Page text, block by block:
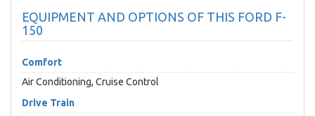
EQUIPMENT AND OPTIONS OF THIS FORD F-
150
Comfort
Air Conditioning, Cruise Control
Drive Train